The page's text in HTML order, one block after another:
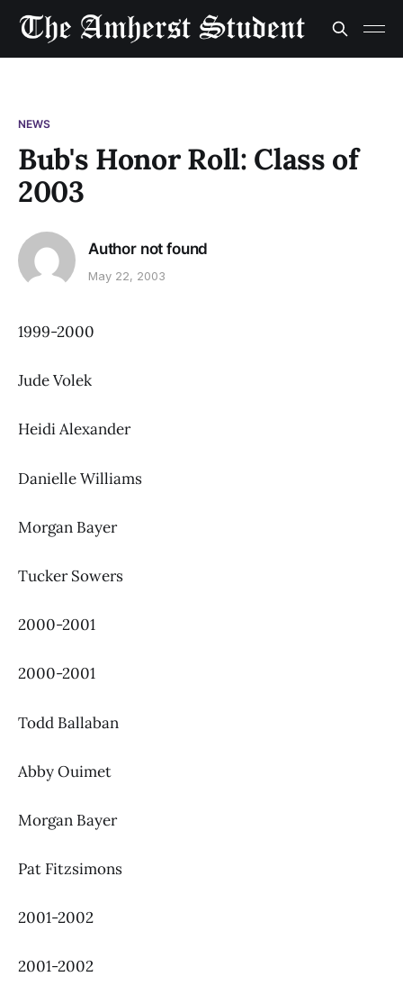
NEWS
Bub's Honor Roll: Class of
2003
Author not found
May 22, 2003
1999-2000
Jude Volek
Heidi Alexander
Danielle Williams
Morgan Bayer
Tucker Sowers
2000-2001
2000-2001
Todd Ballaban
Abby Ouimet
Morgan Bayer
Pat Fitzsimons
2001-2002
2001-2002